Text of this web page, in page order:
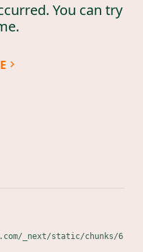
You can try
_next/static/chunks/6